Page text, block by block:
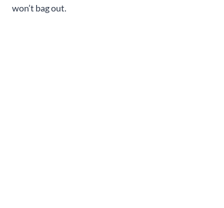
won’t bag out.